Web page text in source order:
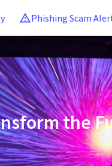
Phishing Scam
the